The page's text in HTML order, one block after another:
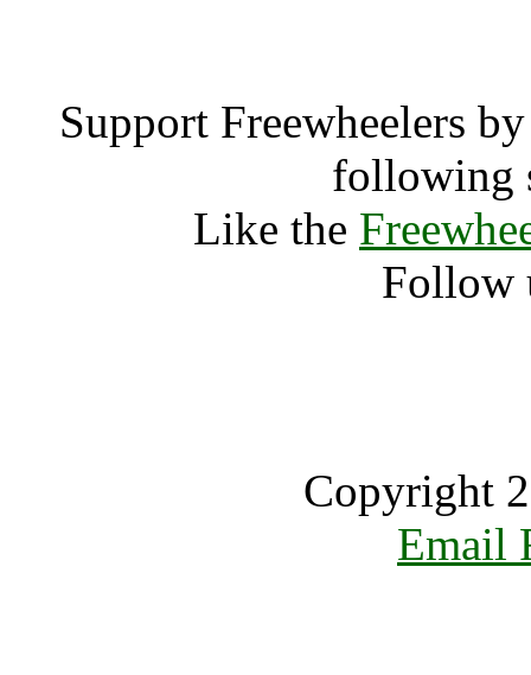
Support Freewheelers
following
Like the
Follow
Copyright
Email